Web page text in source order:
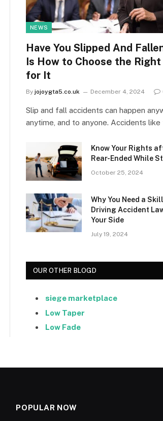
NEWS
Have You Slipped And
Is How to Choose the
for It
By jojoygta5.co.uk December 4, 2024
Slip and fall accidents can happen
anytime, and to anyone. Accidents like
Know Your Rights
Rear-Ended While
October 25, 2024
Why You Need a
Driving Accident
Your Side
July 19, 2024
OUR OTHER BLOGD
siege marketplace
Low Taper
Low Fade
POPULAR NOW